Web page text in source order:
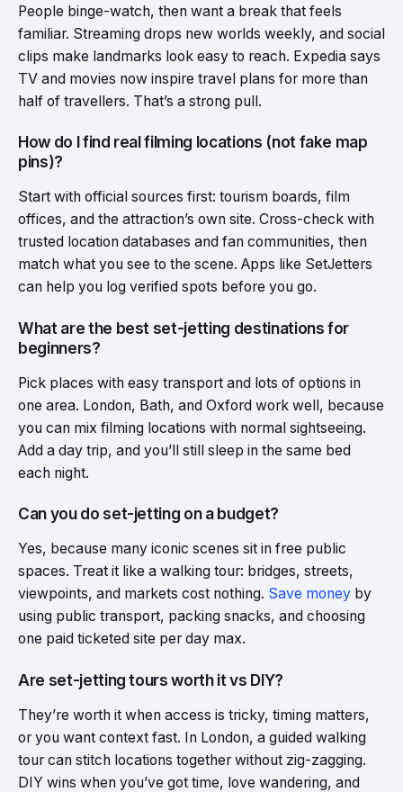
People binge-watch, then want a break that feels
familiar. Streaming drops new worlds weekly, and social
clips make landmarks look easy to reach. Expedia says
TV and movies now inspire travel plans for more than
half of travellers. That’s a strong pull.
How do I find real filming locations (not fake map
pins)?
Start with official sources first: tourism boards, film
offices, and the attraction’s own site. Cross-check with
trusted location databases and fan communities, then
match what you see to the scene. Apps like SetJetters
can help you log verified spots before you go.
What are the best set-jetting destinations for
beginners?
Pick places with easy transport and lots of options in
one area. London, Bath, and Oxford work well, because
you can mix filming locations with normal sightseeing.
Add a day trip, and you’ll still sleep in the same bed
each night.
Can you do set-jetting on a budget?
Yes, because many iconic scenes sit in free public
spaces. Treat it like a walking tour: bridges, streets,
viewpoints, and markets cost nothing. Save money by
using public transport, packing snacks, and choosing
one paid ticketed site per day max.
Are set-jetting tours worth it vs DIY?
They’re worth it when access is tricky, timing matters,
or you want context fast. In London, a guided walking
tour can stitch locations together without zig-zagging.
DIY wins when you’ve got time, love wandering, and